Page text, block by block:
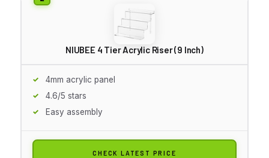
NIUBEE 4 Tier Acrylic Riser (9 Inch)
4mm acrylic panel
4.6/5 stars
Easy assembly
CHECK LATEST PRICE